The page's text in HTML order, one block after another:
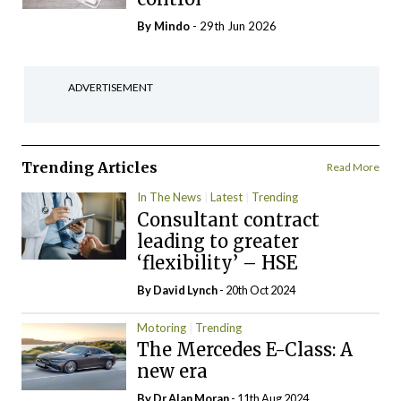
By Mindo - 29th Jun 2026
ADVERTISEMENT
Trending Articles Read More
In The News Latest Trending
Consultant contract
leading to greater
‘flexibility’ – HSE
ByDavid Lynch- 20th Oct 2024
Motoring Trending
The Mercedes E-Class: A
new era